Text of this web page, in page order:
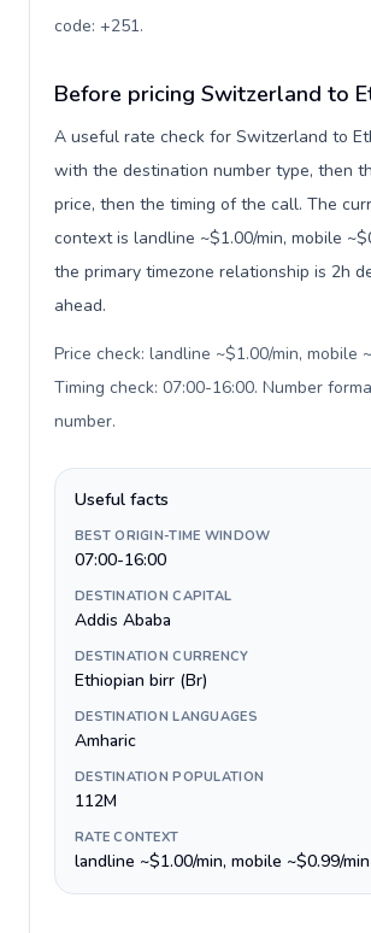
code: +251.
Before pricing Switzerland to
A useful rate check for Switzerland to
with the destination number type, then
price, then the timing of the call. The
context is landline ~$1.00/min, mobile
the primary timezone relationship is 2h
ahead.
Price check: landline ~$1.00/min, mobile
Timing check: 07:00-16:00. Number
number.
Useful facts
BEST ORIGIN-TIME WINDOW
07:00-16:00
DESTINATION CAPITAL
Addis Ababa
DESTINATION CURRENCY
Ethiopian birr (Br)
DESTINATION LANGUAGES
Amharic
DESTINATION POPULATION
112M
RATE CONTEXT
landline ~$1.00/min, mobile ~$0.99/min